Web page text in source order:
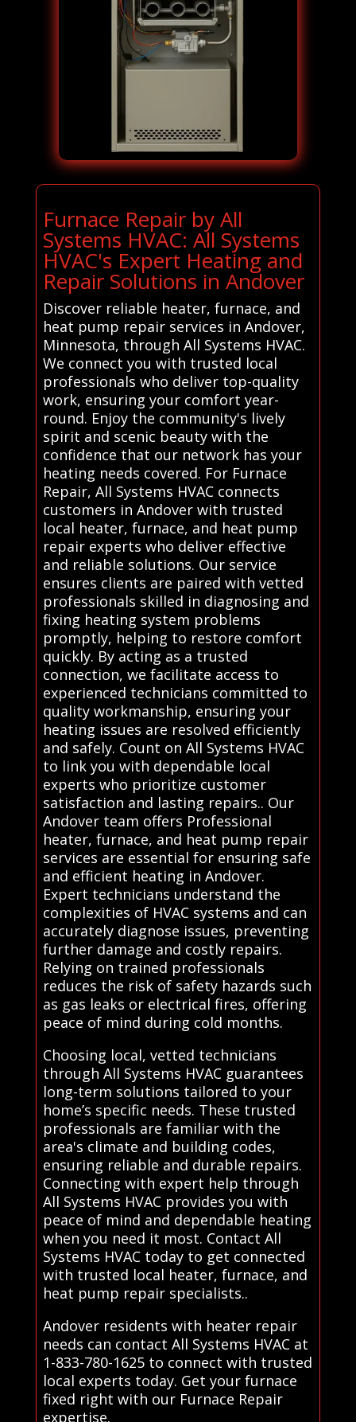
Furnace Repair by All
Systems HVAC: All Systems
HVAC's Expert Heating and
Repair Solutions in Andover
Discover reliable heater, furnace, and
heat pump repair services in Andover,
Minnesota, through All Systems HVAC.
We connect you with trusted local
professionals who deliver top-quality
work, ensuring your comfort year-
round. Enjoy the community's lively
spirit and scenic beauty with the
confidence that our network has your
heating needs covered. For Furnace
Repair, All Systems HVAC connects
customers in Andover with trusted
local heater, furnace, and heat pump
repair experts who deliver effective
and reliable solutions. Our service
ensures clients are paired with vetted
professionals skilled in diagnosing and
fixing heating system problems
promptly, helping to restore comfort
quickly. By acting as a trusted
connection, we facilitate access to
experienced technicians committed to
quality workmanship, ensuring your
heating issues are resolved efficiently
and safely. Count on All Systems HVAC
to link you with dependable local
experts who prioritize customer
satisfaction and lasting repairs.. Our
Andover team offers Professional
heater, furnace, and heat pump repair
services are essential for ensuring safe
and efficient heating in Andover.
Expert technicians understand the
complexities of HVAC systems and can
accurately diagnose issues, preventing
further damage and costly repairs.
Relying on trained professionals
reduces the risk of safety hazards such
as gas leaks or electrical fires, offering
peace of mind during cold months.
Choosing local, vetted technicians
through All Systems HVAC guarantees
long-term solutions tailored to your
home’s specific needs. These trusted
professionals are familiar with the
area's climate and building codes,
ensuring reliable and durable repairs.
Connecting with expert help through
All Systems HVAC provides you with
peace of mind and dependable heating
when you need it most. Contact All
Systems HVAC today to get connected
with trusted local heater, furnace, and
heat pump repair specialists..
Andover residents with heater repair
needs can contact All Systems HVAC at
1-833-780-1625 to connect with trusted
local experts today. Get your furnace
fixed right with our Furnace Repair
expertise.